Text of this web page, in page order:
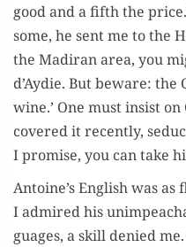
good and a fifth the
some, he sent me to the
the Madi­ran area, you
d’Aydie. But beware: the
wine.’ One must insist
cov­ered it recent­ly,
I promise, you can take
Antoine’s Eng­lish was as
I admired his
guages, a skill denied